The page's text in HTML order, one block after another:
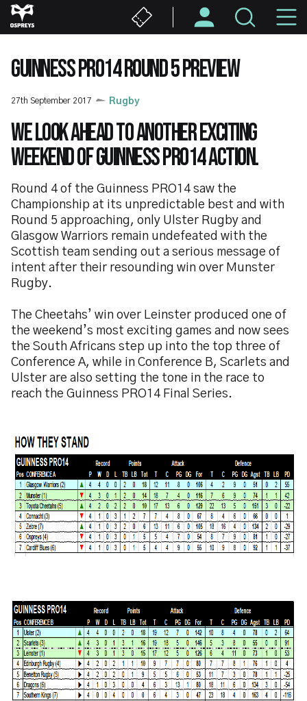
Skip
to
content
GUINNESS PRO14 ROUND 5 PREVIEW
27th September 2017 Rugby
We look ahead to another exciting
weekend of Guinness PRO14 action.
Round 4 of the Guinness PRO14 saw the
Championship at its unpredictable best and with
Round 5 approaching, only Ulster Rugby and
Glasgow Warriors remain undefeated with the
Scottish team sending out a serious message of
intent after their resounding win over Munster
Rugby.
The Cheetahs’ win over Leinster produced one of
the weekend’s most exciting games and now sees
the South Africans step up into the top three of
Conference A, while in Conference B, Scarlets and
Ulster are also setting the tone in the race to
reach the Guinness PRO14 Final Series.